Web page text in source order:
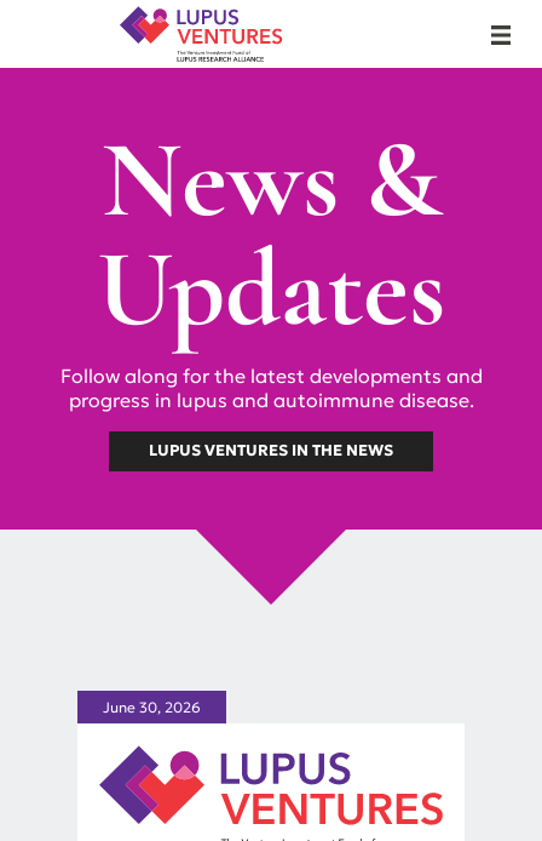
Lupus Ventures
MENU
News &
Updates
Follow along for the latest developments and
progress in lupus and autoimmune disease.
LUPUS VENTURES IN THE NEWS
June 30, 2026